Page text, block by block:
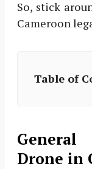
So, stick
Cameroon
Table of
Drone in